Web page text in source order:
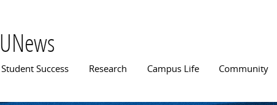
UNews
Main menu
Student Success Research Campus Life Community